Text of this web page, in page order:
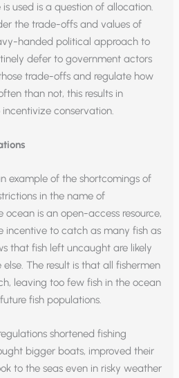
is used is a question of allocation.
the trade-offs and values of
handed political approach to
defer to government actors
trade-offs and regulate how
than not, this results in
conservation.
example of the shortcomings of
in the name of
ocean is an open-access resource,
incentive to catch as many fish as
that fish left uncaught are likely
The result is that all fishermen
leaving too few fish in the ocean
fish populations.
shortened fishing
bigger boats, improved their
to the seas even in risky weather